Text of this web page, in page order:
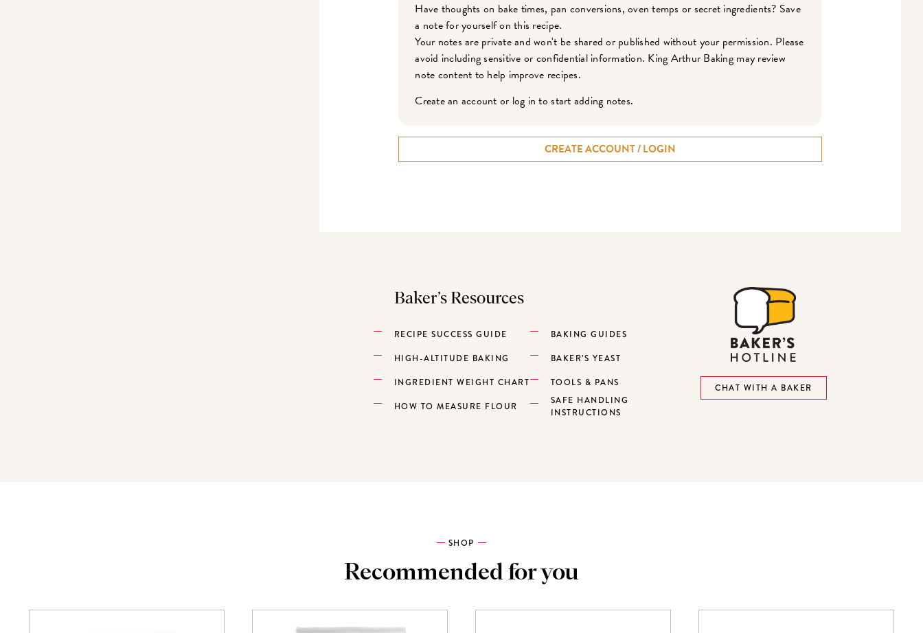
Have thoughts on bake times, pan conversions, oven temps or secret ingredients? Save
a note for yourself on this recipe.
Your notes are private and won't be shared or published without your permission. Please
avoid including sensitive or confidential information. King Arthur Baking may review
note content to help improve recipes.
Create an account or log in to start adding notes.
CREATE ACCOUNT / LOGIN
Baker’s Resources
RECIPE SUCCESS GUIDE
BAKING GUIDES
HIGH-ALTITUDE BAKING
BAKER’S YEAST
INGREDIENT WEIGHT CHART
TOOLS & PANS
HOW TO MEASURE FLOUR
SAFE HANDLING
INSTRUCTIONS
CHAT WITH A BAKER
SHOP
Recommended for you